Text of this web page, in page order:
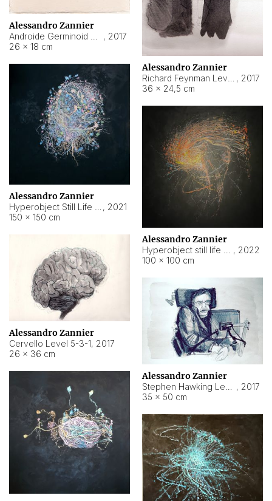
Alessandro Zannier
, 2017
26 × 18 cm
Alessandro Zannier
, 2017
36 × 24,5 cm
Alessandro Zannier
, 2021
150 × 150 cm
Alessandro Zannier
, 2022
100 × 100 cm
Alessandro Zannier
Cervello Level 5-3-1, 2017
26 × 36 cm
Alessandro Zannier
, 2017
35 × 50 cm